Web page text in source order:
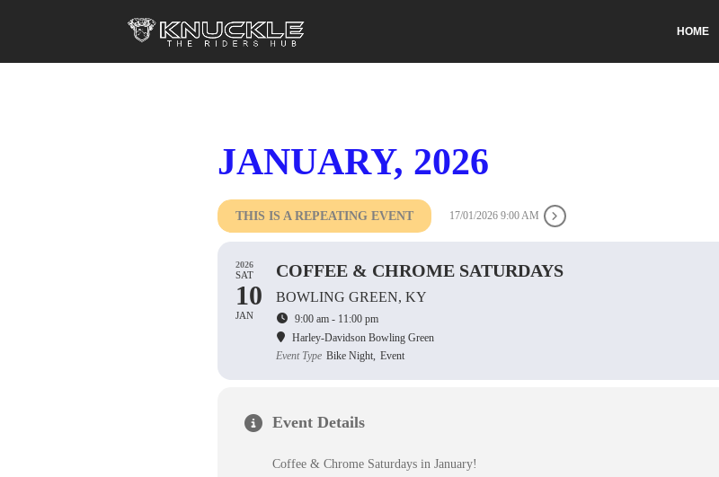
HOME
JANUARY, 2026
THIS IS A REPEATING EVENT 17/01/2026 9:00 AM
2026
SAT
10
JAN
COFFEE & CHROME SATURDAYS
BOWLING GREEN, KY
9:00 am - 11:00 pm
Harley-Davidson Bowling Green
Event Type Bike Night, Event
Event Details
Coffee & Chrome Saturdays in January!